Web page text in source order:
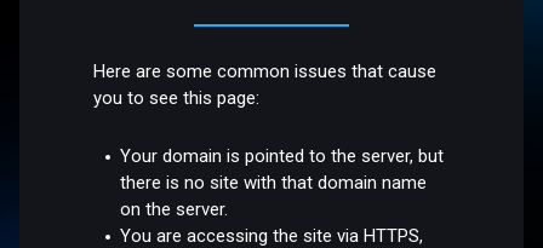
Here are some common issues that cause
you to see this page:
Your domain is pointed to the server, but
there is no site with that domain name
on the server.
You are accessing the site via HTTPS,